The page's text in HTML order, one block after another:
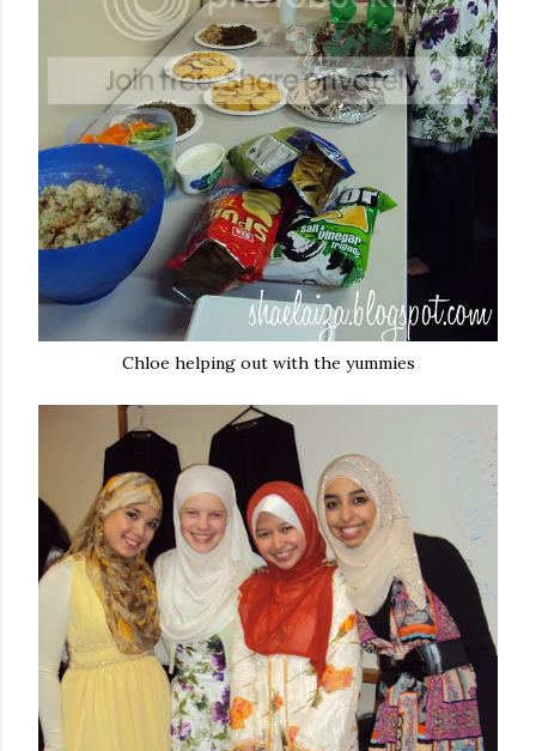
Chloe helping out with the yummies